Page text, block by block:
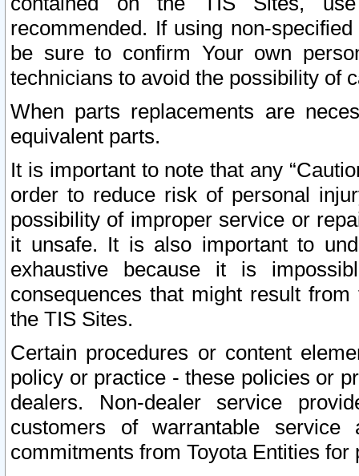
recommended. If using non-
be sure to confirm Your own
technicians to avoid the possibility of
When parts replacements are
equivalent parts.
It is important to note that any
order to reduce risk of personal
possibility of improper service or
it unsafe. It is also important to
exhaustive because it is
consequences that might result
the TIS Sites.
Certain procedures or content
policy or practice - these policies or
dealers. Non-dealer service
customers of warrantable
commitments from Toyota Entities